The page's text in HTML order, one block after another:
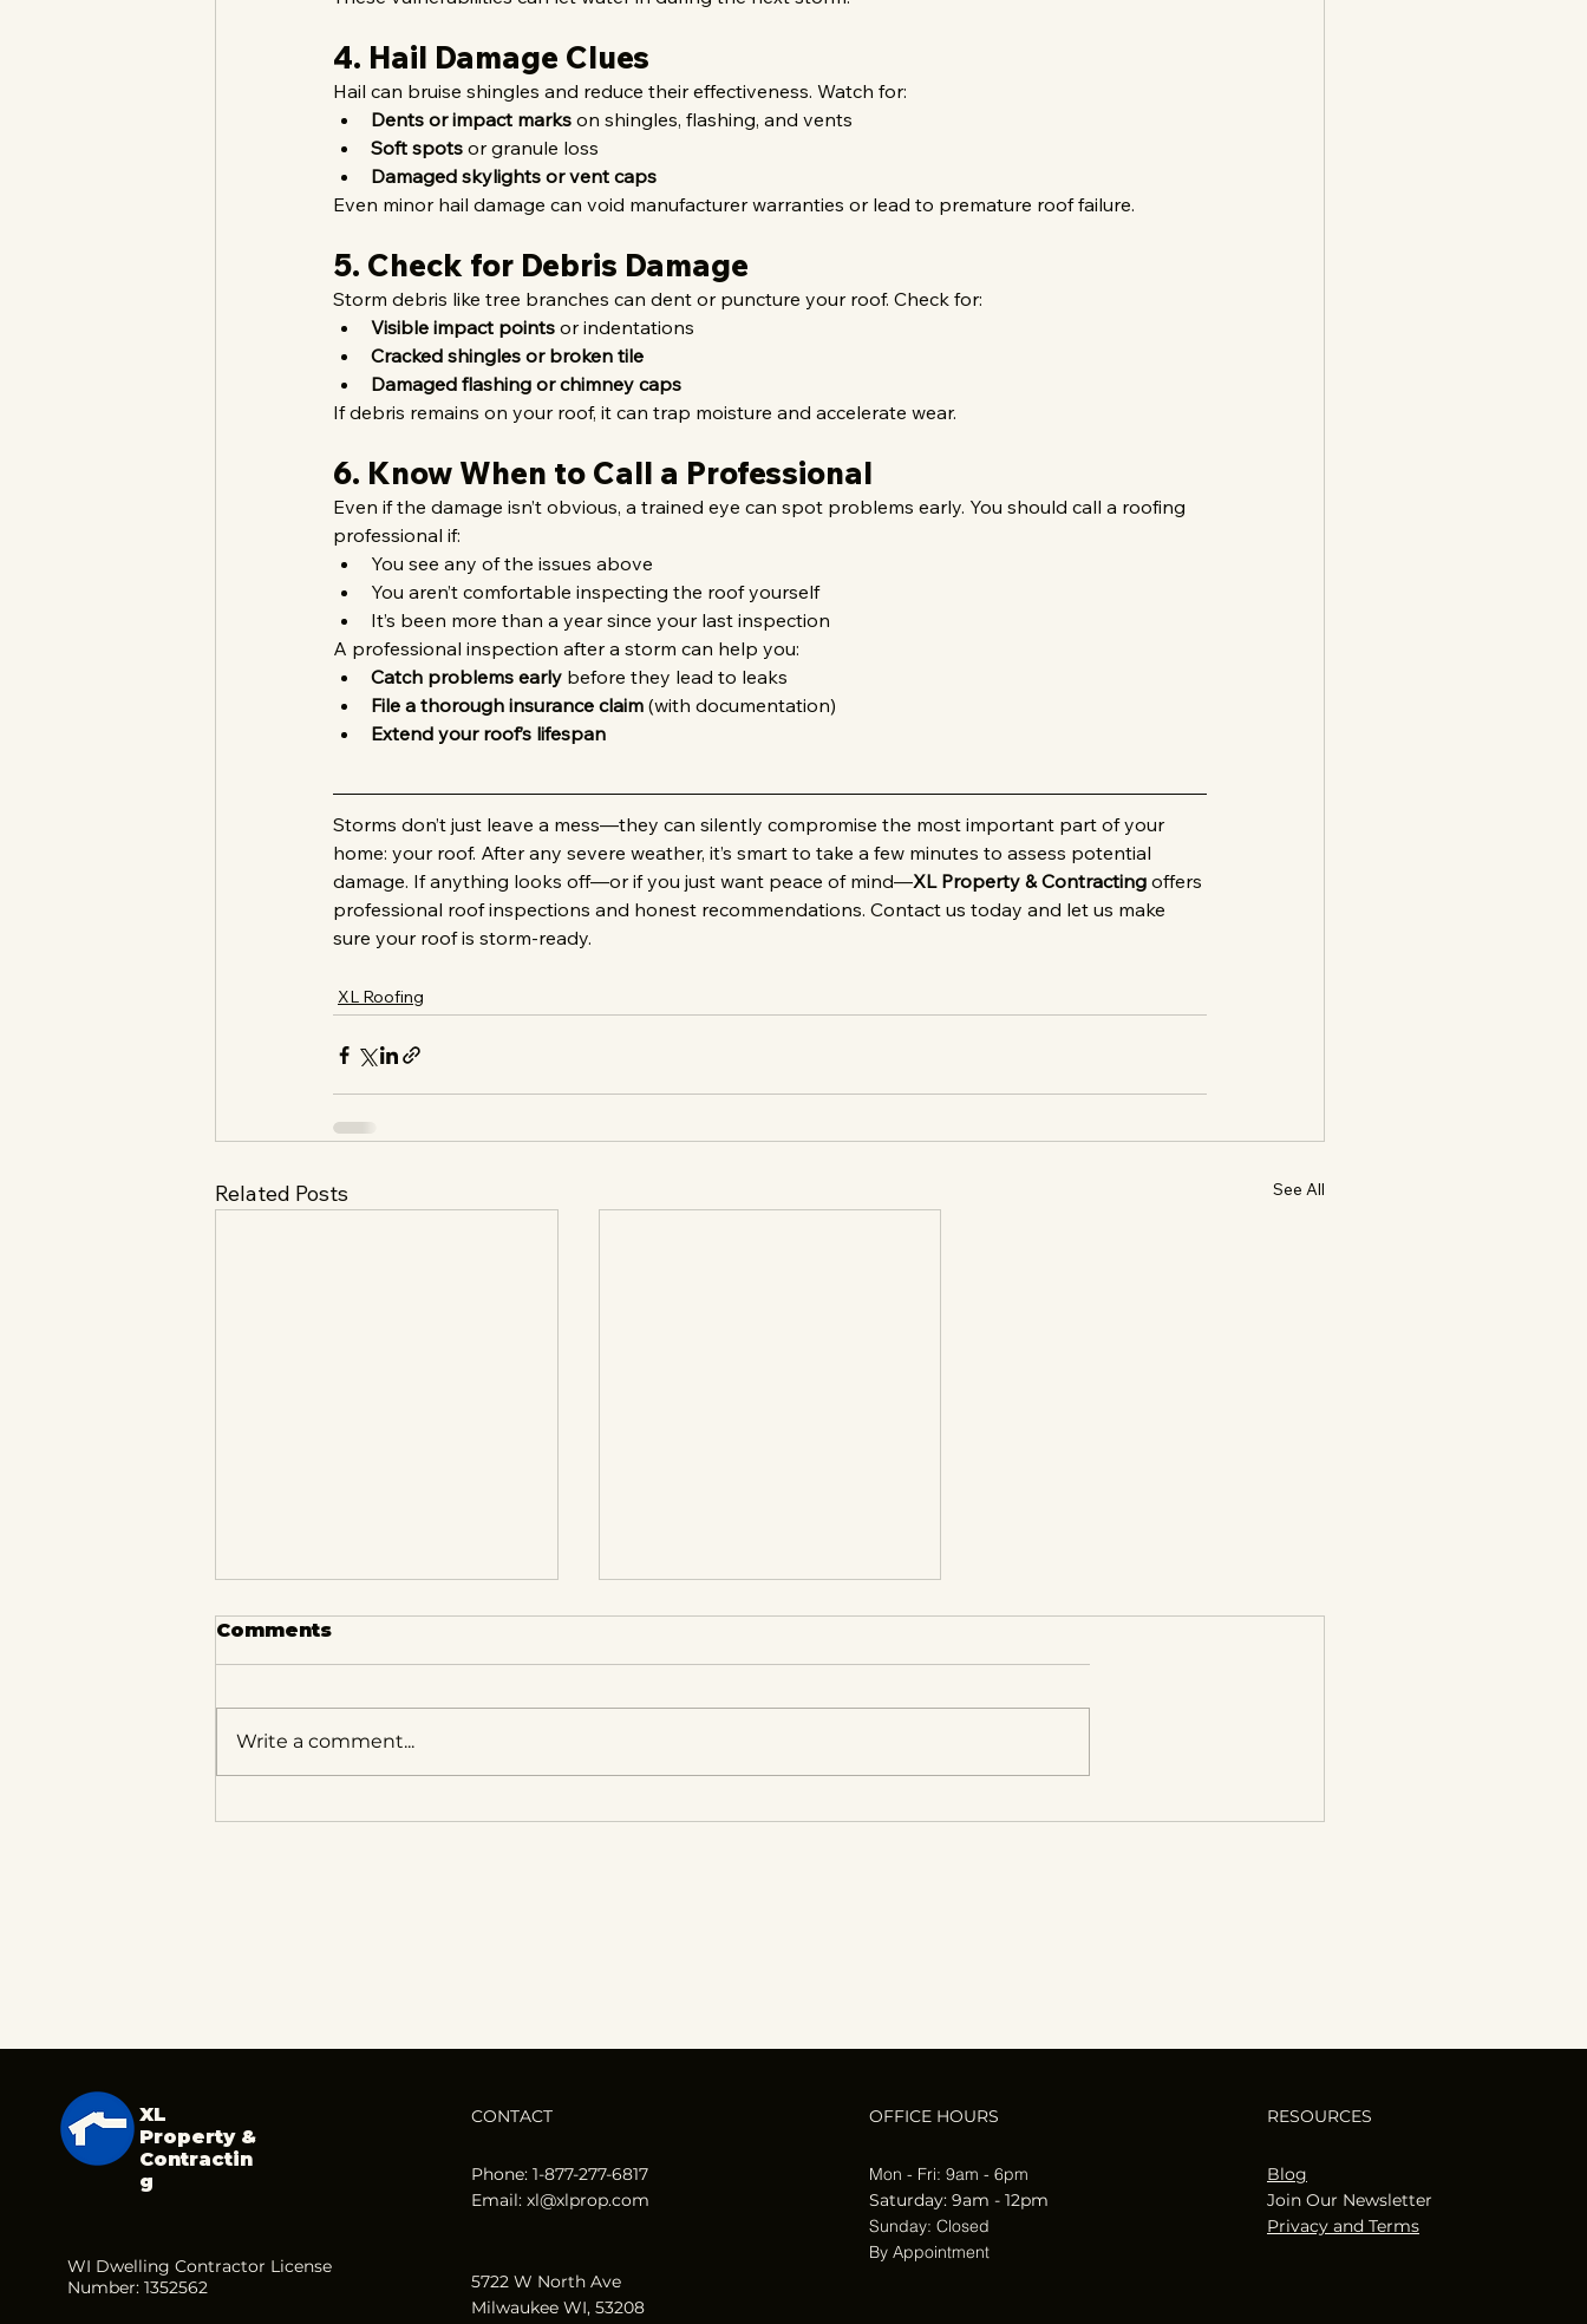
4. Hail Damage Clues
Hail can bruise shingles and reduce their effectiveness. Watch for:
Dents or impact marks on shingles, flashing, and vents
Soft spots or granule loss
Damaged skylights or vent caps
Even minor hail damage can void manufacturer warranties or lead to premature roof failure.
5. Check for Debris Damage
Storm debris like tree branches can dent or puncture your roof. Check for:
Visible impact points or indentations
Cracked shingles or broken tile
Damaged flashing or chimney caps
If debris remains on your roof, it can trap moisture and accelerate wear.
6. Know When to Call a Professional
Even if the damage isn’t obvious, a trained eye can spot problems early. You should call a roofing
professional if:
You see any of the issues above
You aren’t comfortable inspecting the roof yourself
It’s been more than a year since your last inspection
A professional inspection after a storm can help you:
Catch problems early before they lead to leaks
File a thorough insurance claim (with documentation)
Extend your roof’s lifespan
Storms don’t just leave a mess—they can silently compromise the most important part of your
home: your roof. After any severe weather, it’s smart to take a few minutes to assess potential
damage. If anything looks off—or if you just want peace of mind—XL Property & Contracting offers
professional roof inspections and honest recommendations. Contact us today and let us make
sure your roof is storm-ready.
XL Roofing
Related Posts See All
Comments
Write a comment...
XL
Property &
Contractin
g
WI Dwelling Contractor License
Number: 1352562
CONTACT
Phone: 1-877-277-6817
Email: xl@xlprop.com
5722 W North Ave
Milwaukee WI, 53208
OFFICE HOURS
Mon - Fri: 9am - 6pm
​​Saturday: 9am - 12pm
​Sunday: Closed
By Appointment
RESOURCES
Blog
Join Our Newsletter
Privacy and Terms